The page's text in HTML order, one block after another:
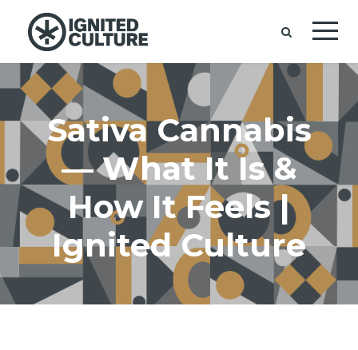
Sativa Cannabis
— What It Is &
How It Feels |
Ignited Culture